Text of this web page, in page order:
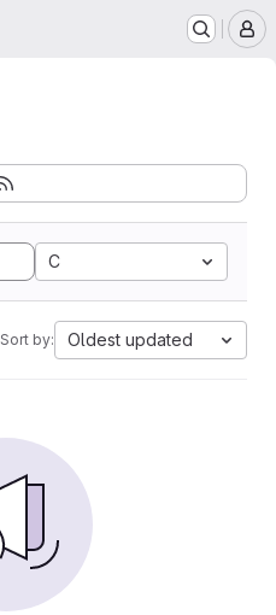
C
Sort by: Oldest updated